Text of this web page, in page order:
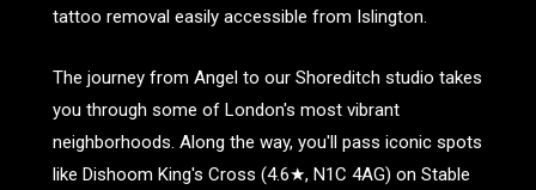
tattoo removal easily accessible from Islington.
The journey from Angel to our Shoreditch studio takes
you through some of London's most vibrant
neighborhoods. Along the way, you'll pass iconic spots
like Dishoom King's Cross (4.6★, N1C 4AG) on Stable